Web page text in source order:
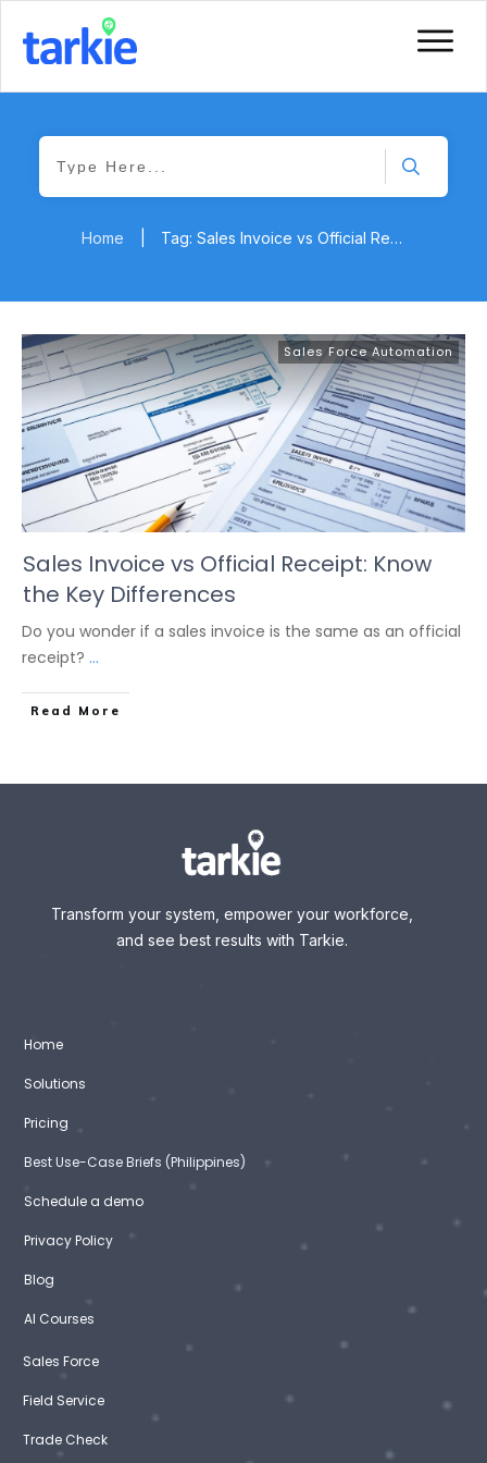
Home Tag: Sales Invoice vs Official Receipt
Sales Force Automation
Sales Invoice vs Official Receipt: Know
the Key Differences
Do you wonder if a sales invoice is the same as an official
receipt? ...
Read More
Transform your system, empower your workforce,
and see best results with Tarkie.
Home
Solutions
Pricing
Best Use-Case Briefs (Philippines)
Schedule a demo
Privacy Policy
Blog
AI Courses
Sales Force
Field Service
Trade Check